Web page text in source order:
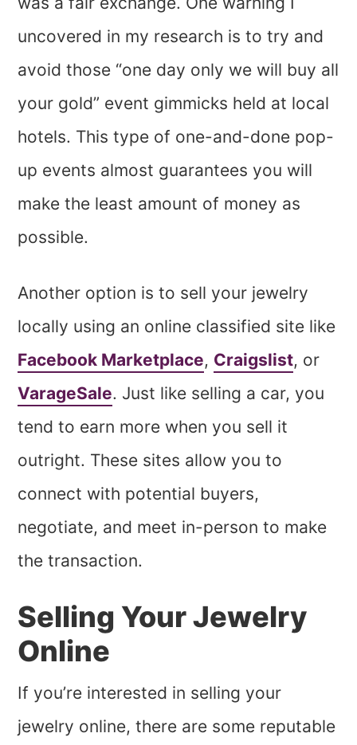
uncovered in my research is to try and
avoid those “one day only we will buy all
your gold” event gimmicks held at local
hotels. This type of one-and-done pop-
up events almost guarantees you will
make the least amount of money as
possible.
Another option is to sell your jewelry
locally using an online classified site like
Facebook Marketplace, Craigslist, or
VarageSale. Just like selling a car, you
tend to earn more when you sell it
outright. These sites allow you to
connect with potential buyers,
negotiate, and meet in-person to make
the transaction.
Selling Your Jewelry
Online
If you’re interested in selling your
jewelry online, there are some reputable